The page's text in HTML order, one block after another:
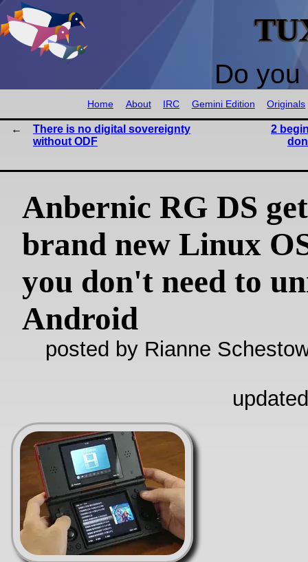
Do
Home About IRC Gemini Edition Originals
There is no digital sovereignty
without ODF
2
Anbernic RG DS
brand new Linux
you don't need to
Android
posted by Rianne